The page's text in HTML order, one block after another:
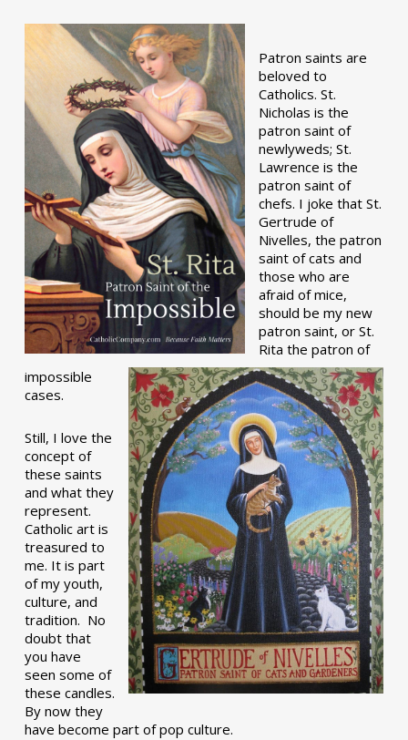
Patron saints are
beloved to
Catholics. St.
Nicholas is the
patron saint of
newlyweds; St.
Lawrence is the
patron saint of
chefs. I joke that St.
Gertrude of
Nivelles, the patron
saint of cats and
those who are
afraid of mice,
should be my new
patron saint, or St.
Rita the patron of
impossible
cases.
Still, I love the
concept of
these saints
and what they
represent.
Catholic art is
treasured to
me. It is part
of my youth,
culture, and
tradition. No
doubt that
you have
seen some of
these candles.
By now they
have become part of pop culture.